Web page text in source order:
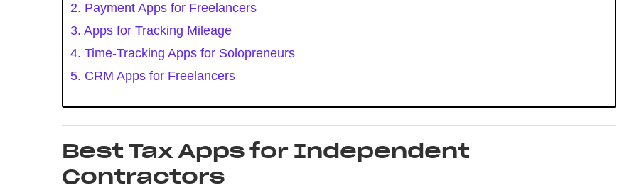
2. Payment Apps for Freelancers
3. Apps for Tracking Mileage
4. Time-Tracking Apps for Solopreneurs
5. CRM Apps for Freelancers
Best Tax Apps for Independent
Contractors